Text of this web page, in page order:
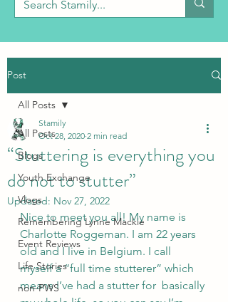
Post
All Posts
Blogs
Youth Exchange
Vlogs
Remembering Lynne Mackie
Event Reviews
Life Stories
non-PWS
All Posts
“Stuttering is everything you
do not to stutter”
Stamily
Oct 28, 2020 2 min read
Updated: Nov 27, 2022
Nice to meet you all! My name is
Charlotte Roggeman. I am 22 years
old and I live in Belgium. I call
myself a “full time stutterer” which
means I’ve had a stutter for  basically